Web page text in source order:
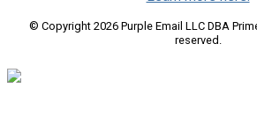
© Copyright 2026 Purple Email LLC DBA
reserved.